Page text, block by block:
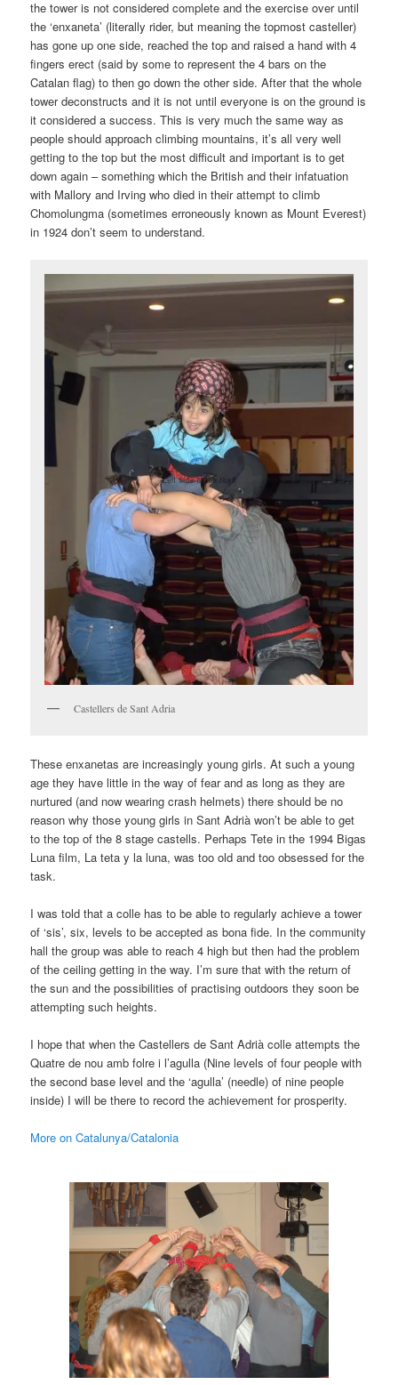
the tower is not considered complete and the exercise over until
the ‘enxaneta’ (literally rider, but meaning the topmost casteller)
has gone up one side, reached the top and raised a hand with 4
fingers erect (said by some to represent the 4 bars on the
Catalan flag) to then go down the other side. After that the whole
tower deconstructs and it is not until everyone is on the ground is
it considered a success. This is very much the same way as
people should approach climbing mountains, it’s all very well
getting to the top but the most difficult and important is to get
down again – something which the British and their infatuation
with Mallory and Irving who died in their attempt to climb
Chomolungma (sometimes erroneously known as Mount Everest)
in 1924 don’t seem to understand.
Castellers de Sant Adria
These enxanetas are increasingly young girls. At such a young
age they have little in the way of fear and as long as they are
nurtured (and now wearing crash helmets) there should be no
reason why those young girls in Sant Adrià won’t be able to get
to the top of the 8 stage castells. Perhaps Tete in the 1994 Bigas
Luna film, La teta y la luna, was too old and too obsessed for the
task.
I was told that a colle has to be able to regularly achieve a tower
of ‘sis’, six, levels to be accepted as bona fide. In the community
hall the group was able to reach 4 high but then had the problem
of the ceiling getting in the way. I’m sure that with the return of
the sun and the possibilities of practising outdoors they soon be
attempting such heights.
I hope that when the Castellers de Sant Adrià colle attempts the
Quatre de nou amb folre i l’agulla (Nine levels of four people with
the second base level and the ‘agulla’ (needle) of nine people
inside) I will be there to record the achievement for prosperity.
More on Catalunya/Catalonia